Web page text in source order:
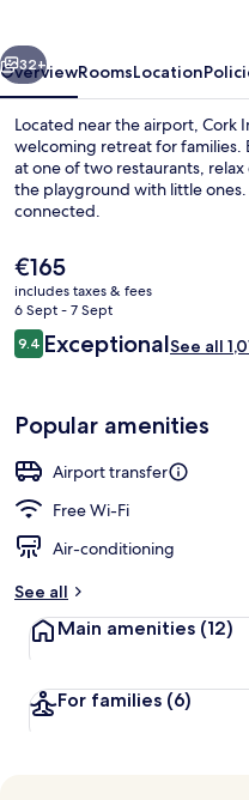
Next
32+
OverviewRoomsLocation
Located near the airport, Cork
welcoming retreat for families.
at one of two restaurants,
the playground with little
connected.
The
current
price
is
€165
€165
includes taxes & fees
6 Sept - 7 Sept
Reviews
9.49.4 out of 10
ExceptionalSee all
Popular amenities
Airport transfer
Free Wi-Fi
Air-conditioning
See all
Main amenities (12)
For families (6)